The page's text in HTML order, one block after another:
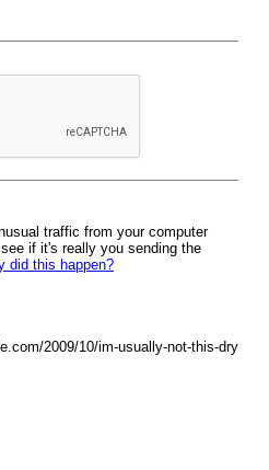
traffic from your computer
if it's really you sending the
did this happen?
2009/10/im-usually-not-this-dry